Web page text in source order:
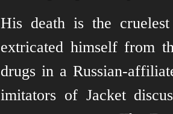
His death is the
extricated himself from
drugs in a Russian-
imitators of Jacket